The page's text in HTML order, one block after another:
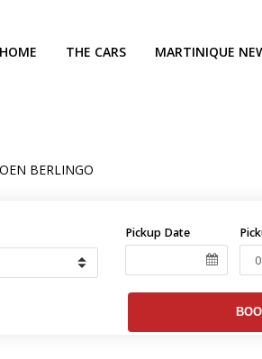
HOME THE CARS MARTINIQUE
BERLINGO
Pickup Date